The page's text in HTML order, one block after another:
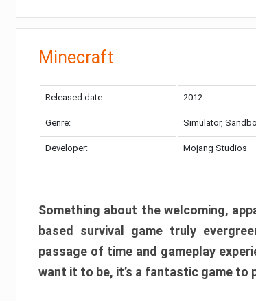
Minecraft
Released date: 2012
Genre: Simulator,
Developer: Mojang Studios
Something about the welcoming,
based survival game truly
passage of time and gameplay
want it to be, it’s a fantastic game to